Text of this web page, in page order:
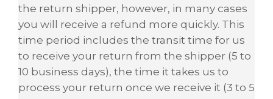
the return shipper, however, in many cases
you will receive a refund more quickly. This
time period includes the transit time for us
to receive your return from the shipper (5 to
10 business days), the time it takes us to
process your return once we receive it (3 to 5